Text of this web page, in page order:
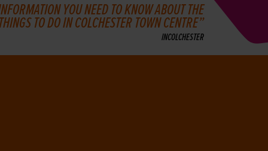
YOU NEED TO KNOW ABOUT THE
TO DO IN COLCHESTER TOWN CENTRE
INCOLCHESTER